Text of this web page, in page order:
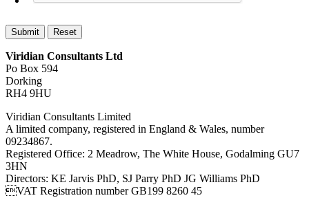
Viridian Consultants Ltd
Po Box 594
Dorking
RH4 9HU
Viridian Consultants Limited
A limited company, registered in England & Wales, number
09234867.
Registered Office: 2 Meadrow, The White House, Godalming GU7
3HN
Directors: KE Jarvis PhD, SJ Parry PhD JG Williams PhD
VAT Registration number GB199 8260 45